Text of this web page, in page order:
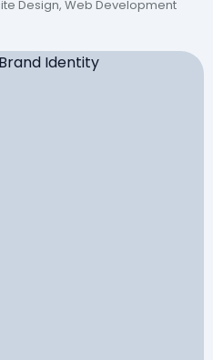
Design, Web Development